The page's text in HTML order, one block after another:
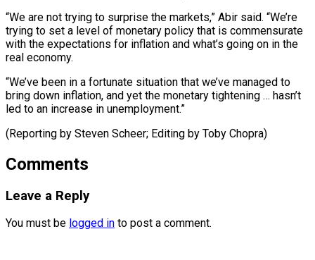
“We are not trying to surprise the markets,” Abir said. “We’re
trying to set a level of monetary policy that is commensurate
with the expectations for inflation and what’s going on in the
real economy.
“We’ve been in a fortunate situation that we’ve managed to
bring down inflation, and yet the monetary tightening … hasn’t
led to an increase in unemployment.”
(Reporting by Steven Scheer; ​Editing by Toby Chopra)
Comments
Leave a Reply
You must be logged in to post a comment.